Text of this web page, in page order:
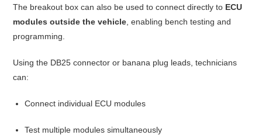
The breakout box can also be used to connect directly to ECU
modules outside the vehicle , enabling bench testing and
programming.
Using the DB25 connector or banana plug leads, technicians
can:
Connect individual ECU modules
Test multiple modules simultaneously